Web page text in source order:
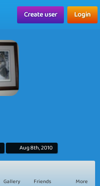
Create user Login
Aug 8th, 2010
Gallery Friends More